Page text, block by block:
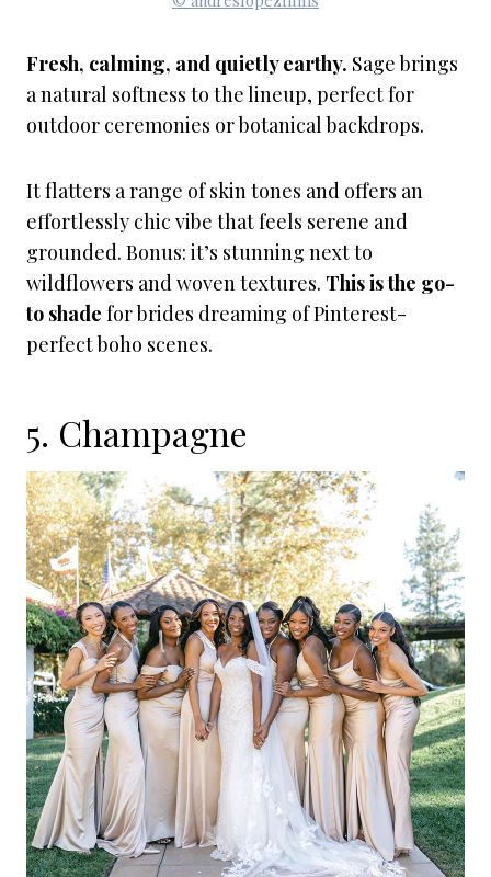
Fresh, calming, and quietly earthy. Sage brings
a natural softness to the lineup, perfect for
outdoor ceremonies or botanical backdrops.
It flatters a range of skin tones and offers an
effortlessly chic vibe that feels serene and
grounded. Bonus: it’s stunning next to
wildflowers and woven textures. This is the go-
to shade for brides dreaming of Pinterest-
perfect boho scenes.
5. Champagne